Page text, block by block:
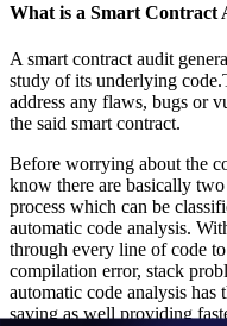
What is a Smart Contract
A smart contract audit
study of its underlying
address any flaws, bugs or
the said smart contract.
Before worrying about the
know there are basically
process which can be
automatic code analysis.
through every line of code
compilation error, stack
automatic code analysis has
saving as well providing